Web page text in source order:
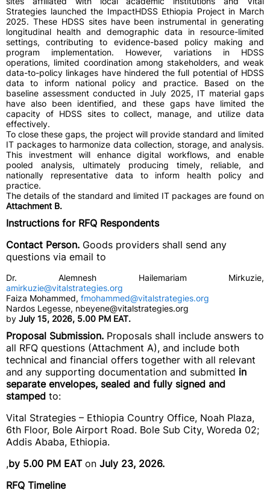
Strategies launched the ImpactHDSS Ethiopia Project in March
2025. These HDSS sites have been instrumental in generating
longitudinal health and demographic data in resource-limited
settings, contributing to evidence-based policy making and
program implementation. However, variations in HDSS
operations, limited coordination among stakeholders, and weak
data-to-policy linkages have hindered the full potential of HDSS
data to inform national policy and practice. Based on the
baseline assessment conducted in July 2025, IT material gaps
have also been identified, and these gaps have limited the
capacity of HDSS sites to collect, manage, and utilize data
effectively.
To close these gaps, the project will provide standard and limited
IT packages to harmonize data collection, storage, and analysis.
This investment will enhance digital workflows, and enable
pooled analysis, ultimately producing timely, reliable, and
nationally representative data to inform health policy and
practice.
The details of the standard and limited IT packages are found on
Attachment B.
Instructions for RFQ Respondents
Contact Person. Goods providers shall send any
questions via email to
Dr. Alemnesh Hailemariam Mirkuzie,
amirkuzie@vitalstrategies.org
Faiza Mohammed, fmohammed@vitalstrategies.org
Nardos Legesse, nbeyene@vitalstrategies.org
by July 15, 2026, 5.00 PM EAT.
Proposal Submission. Proposals shall include answers to
all RFQ questions (Attachment A), and include both
technical and financial offers together with all relevant
and any supporting documentation and submitted in
separate envelopes, sealed and fully signed and
stamped to:
Vital Strategies – Ethiopia Country Office, Noah Plaza,
6th Floor, Bole Airport Road. Bole Sub City, Woreda 02;
Addis Ababa, Ethiopia.
,by 5.00 PM EAT on July 23, 2026.
RFQ Timeline